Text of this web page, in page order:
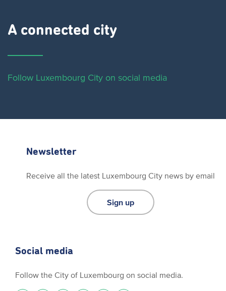
A connected city ​
Follow Luxembourg City on social media
Newsletter
Receive all the latest Luxembourg City news by email
Sign up
Social media
Follow the City of Luxembourg on social media.